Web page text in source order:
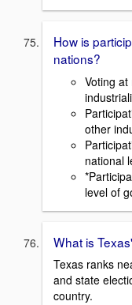
How is
nations?
Voting
other
national
level of
What is
Texas ranks
and state
country.